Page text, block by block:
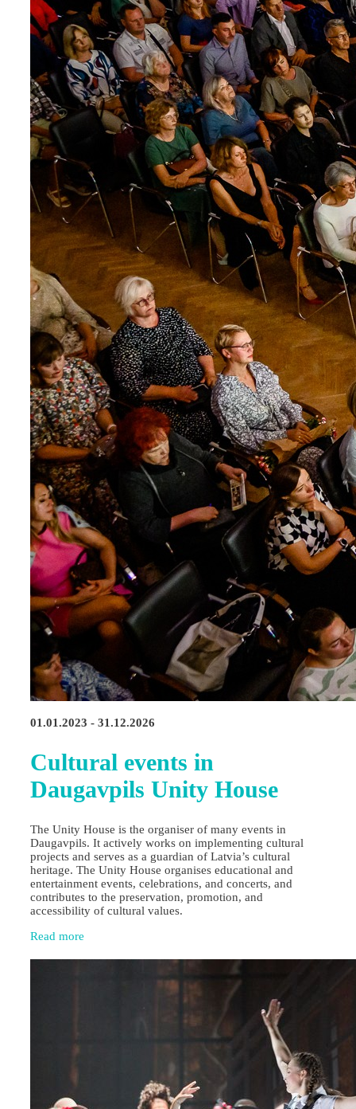
01.01.2023 - 31.12.2026
Cultural events in
Daugavpils Unity House
The Unity House is the organiser of many events in
Daugavpils. It actively works on implementing cultural
projects and serves as a guardian of Latvia’s cultural
heritage. The Unity House organises educational and
entertainment events, celebrations, and concerts, and
contributes to the preservation, promotion, and
accessibility of cultural values.
Read more